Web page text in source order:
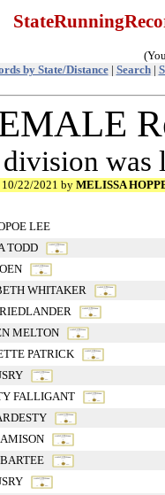
by State/Distance| Search|
10/22/2021 by MELISSA
LEE
TODD
WHITAKER
MELTON
PATRICK
FALLIGANT